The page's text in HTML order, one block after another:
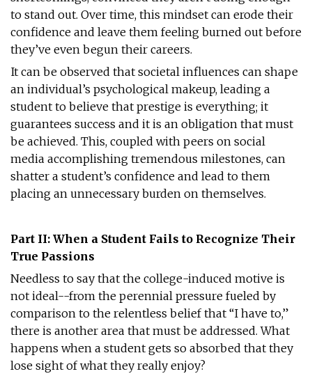
to stand out. Over time, this mindset can erode their
confidence and leave them feeling burned out before
they’ve even begun their careers.
It can be observed that societal influences can shape
an individual’s psychological makeup, leading a
student to believe that prestige is everything; it
guarantees success and it is an obligation that must
be achieved. This, coupled with peers on social
media accomplishing tremendous milestones, can
shatter a student’s confidence and lead to them
placing an unnecessary burden on themselves.
Part II: When a Student Fails to Recognize Their
True Passions
Needless to say that the college-induced motive is
not ideal--from the perennial pressure fueled by
comparison to the relentless belief that “I have to,”
there is another area that must be addressed. What
happens when a student gets so absorbed that they
lose sight of what they really enjoy?